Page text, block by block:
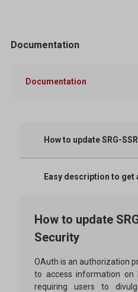
Documentation
Documentation
How to update SRG-
Easy description to get
How to update
Security
OAuth is an authorization
to access information
requiring users to